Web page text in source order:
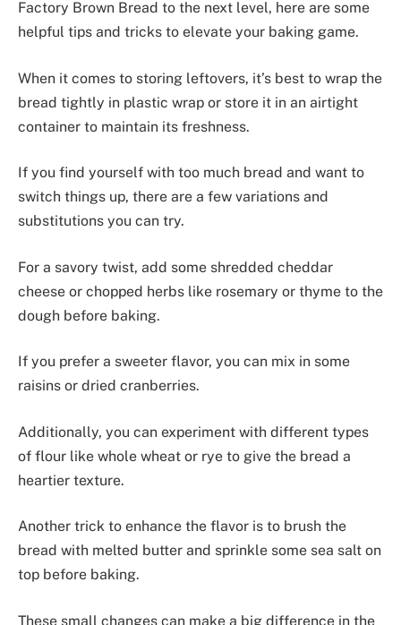
Factory Brown Bread to the next level, here are some
helpful tips and tricks to elevate your baking game.
When it comes to storing leftovers, it’s best to wrap the
bread tightly in plastic wrap or store it in an airtight
container to maintain its freshness.
If you find yourself with too much bread and want to
switch things up, there are a few variations and
substitutions you can try.
For a savory twist, add some shredded cheddar
cheese or chopped herbs like rosemary or thyme to the
dough before baking.
If you prefer a sweeter flavor, you can mix in some
raisins or dried cranberries.
Additionally, you can experiment with different types
of flour like whole wheat or rye to give the bread a
heartier texture.
Another trick to enhance the flavor is to brush the
bread with melted butter and sprinkle some sea salt on
top before baking.
These small changes can make a big difference in the